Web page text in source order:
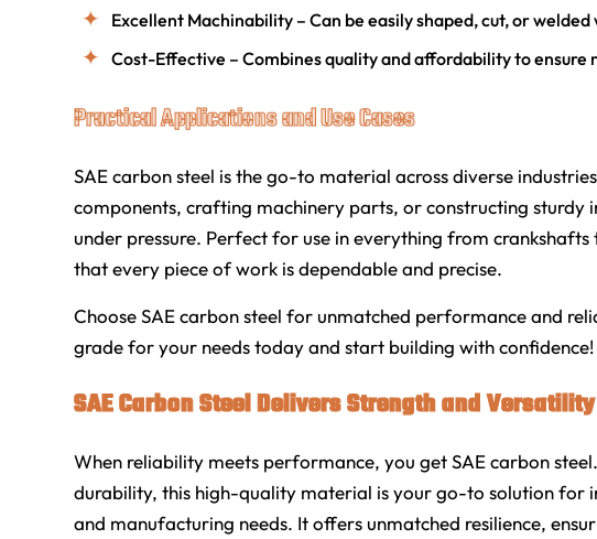
Excellent Machinability – Can be easily shaped, cut, or
Cost-Effective – Combines quality and affordability to ensure
Practical Applications and Use Cases
SAE carbon steel is the go-to material across diverse
components, crafting machinery parts, or constructing
under pressure. Perfect for use in everything from
that every piece of work is dependable and precise.
Choose SAE carbon steel for unmatched performance and
grade for your needs today and start building with
SAE Carbon Steel Delivers Strength and
When reliability meets performance, you get SAE carbon
durability, this high-quality material is your go-to solution for
and manufacturing needs. It offers unmatched resilience,